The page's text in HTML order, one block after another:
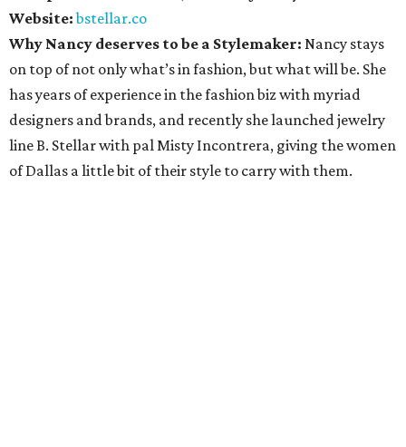
Website: bstellar.co
Why Nancy deserves to be a Stylemaker: Nancy stays
on top of not only what’s in fashion, but what will be. She
has years of experience in the fashion biz with myriad
designers and brands, and recently she launched jewelry
line B. Stellar with pal Misty Incontrera, giving the women
of Dallas a little bit of their style to carry with them.